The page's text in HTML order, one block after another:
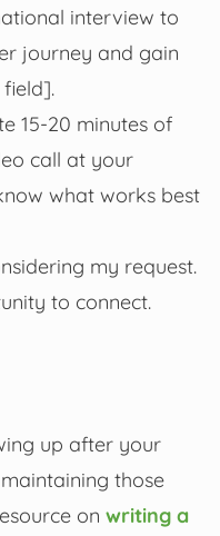
interview to
journey and gain
15-20 minutes of
call at your
what works best
my request.
to connect.
up after your
those
on writing a